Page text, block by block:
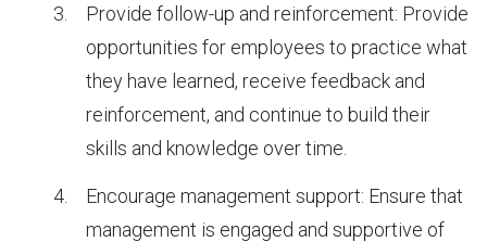
Provide follow-up and reinforcement: Provide
opportunities for employees to practice what
they have learned, receive feedback and
reinforcement, and continue to build their
skills and knowledge over time.
Encourage management support: Ensure that
management is engaged and supportive of